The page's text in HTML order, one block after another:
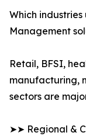
Which
Management
Retail, BFSI,
manufacturing,
sectors are
➤➤ Regional &